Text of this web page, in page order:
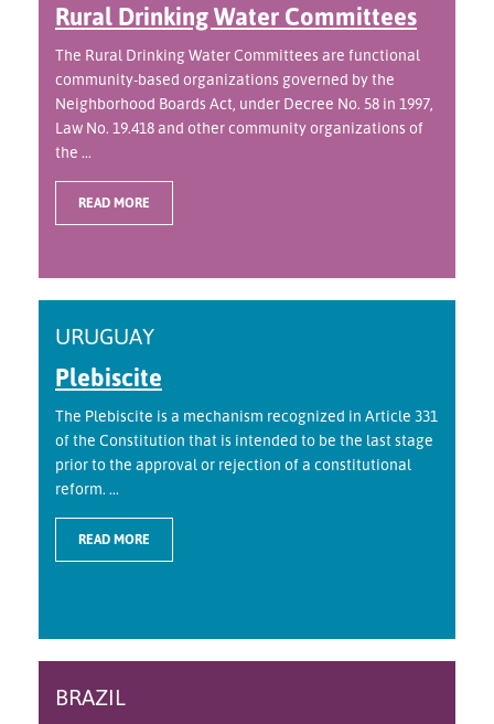
Rural Drinking Water Committees
The Rural Drinking Water Committees are functional
community-based organizations governed by the
Neighborhood Boards Act, under Decree No. 58 in 1997,
Law No. 19.418 and other community organizations of
the ...
READ MORE
URUGUAY
Plebiscite
The Plebiscite is a mechanism recognized in Article 331
of the Constitution that is intended to be the last stage
prior to the approval or rejection of a constitutional
reform. ...
READ MORE
BRAZIL